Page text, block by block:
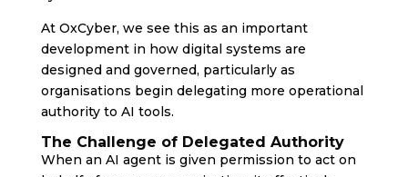
At OxCyber, we see this as an important
development in how digital systems are
designed and governed, particularly as
organisations begin delegating more operational
authority to AI tools.
The Challenge of Delegated Authority
When an AI agent is given permission to act on